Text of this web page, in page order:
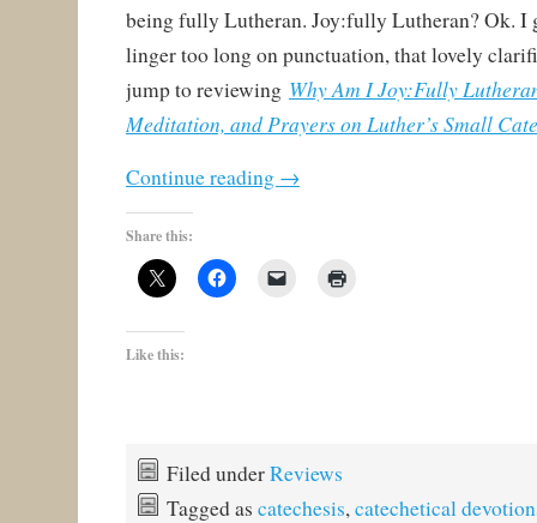
being fully Lutheran. Joy:fully Lutheran? Ok. I
linger too long on punctuation, that lovely
jump to reviewing Why Am I Joy:Fully
Meditation, and Prayers on Luther’s Small
Continue reading →
Share this:
Like this:
Filed underReviews
Tagged as catechesis,catechetical